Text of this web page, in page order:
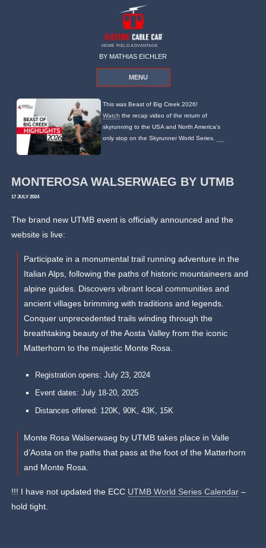
HOME FIELD ADVANTAGE
BY MATHIAS EICHLER
MENU
This was Beast of Big Creek 2026!
Watch the recap video of the return of
skyrunning to the USA and North America's
only stop on the Skyrunner World Series.
MONTEROSA WALSERWAEG BY UTMB
17 JULY 2024
The brand new UTMB event is officially announced and the
website is live:
Participate in a monumental trail running adventure in the
Italian Alps, following the paths of historic mountaineers and
alpine guides. Discovers vibrant local communities and
ancient villages brimming with traditions and legends. ​
Conquer unprecedented trails winding through the
breathtaking beauty of the Aosta Valley from the iconic
Matterhorn to the majestic Monte Rosa.
Registration opens: July 23, 2024
Event dates: July 18-20, 2025
Distances offered: 120K, 90K, 43K, 15K
Monte Rosa Walserwaeg by UTMB takes place in Valle
d’Aosta on the paths that pass at the foot of the Matterhorn
and Monte Rosa.
!!! I have not updated the ECC UTMB World Series Calendar –
hold tight.